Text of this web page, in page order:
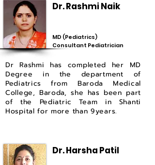
Dr. Rashmi Naik
MD (Pediatrics)
Consultant Pediatrician
Dr Rashmi has completed her MD
Degree in the department of
Pediatrics from Baroda Medical
College, Baroda, she has been part
of the Pediatric Team in Shanti
Hospital for more than 9years.
Dr. Harsha Patil